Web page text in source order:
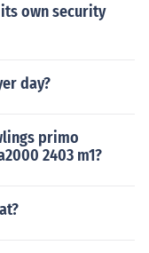
own security
day?
primo
2403 m1?